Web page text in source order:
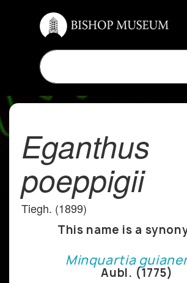
Eganthus
poeppigii
Tiegh. (1899)
This name is a
Minquartia
Aubl. (1775)